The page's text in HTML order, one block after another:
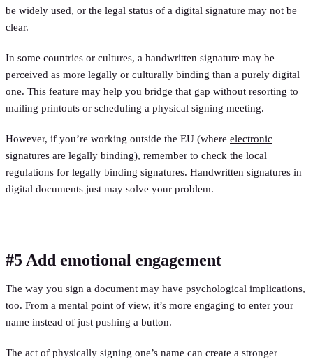
be widely used, or the legal status of a digital signature may not be
clear.
In some countries or cultures, a handwritten signature may be
perceived as more legally or culturally binding than a purely digital
one. This feature may help you bridge that gap without resorting to
mailing printouts or scheduling a physical signing meeting.
However, if you’re working outside the EU (where electronic
signatures are legally binding), remember to check the local
regulations for legally binding signatures. Handwritten signatures in
digital documents just may solve your problem.
#5 Add emotional engagement
The way you sign a document may have psychological implications,
too. From a mental point of view, it’s more engaging to enter your
name instead of just pushing a button.
The act of physically signing one’s name can create a stronger